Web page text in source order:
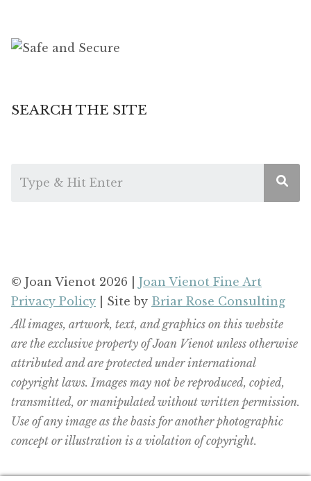
SEARCH THE SITE
© Joan Vienot 2026 | Joan Vienot Fine Art
Privacy Policy | Site by Briar Rose Consulting
All images, artwork, text, and graphics on this website
are the exclusive property of Joan Vienot unless otherwise
attributed and are protected under international
copyright laws. Images may not be reproduced, copied,
transmitted, or manipulated without written permission.
Use of any image as the basis for another photographic
concept or illustration is a violation of copyright.